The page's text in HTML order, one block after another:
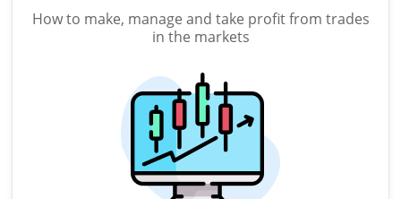
How to make, manage and take profit from trades
in the markets